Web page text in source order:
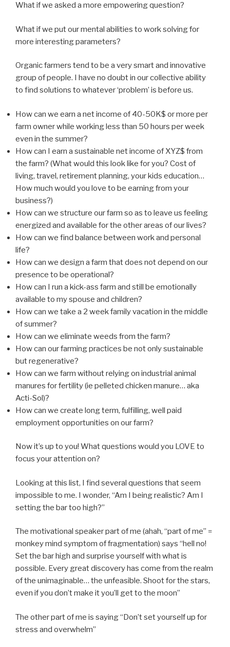
What if we asked a more empowering question?
What if we put our mental abilities to work solving for
more interesting parameters?
Organic farmers tend to be a very smart and innovative
group of people. I have no doubt in our collective ability
to find solutions to whatever ‘problem’ is before us.
How can we earn a net income of 40-50K$ or more per
farm owner while working less than 50 hours per week
even in the summer?
How can I earn a sustainable net income of XYZ$ from
the farm? (What would this look like for you? Cost of
living, travel, retirement planning, your kids education…
How much would you love to be earning from your
business?)
How can we structure our farm so as to leave us feeling
energized and available for the other areas of our lives?
How can we find balance between work and personal
life?
How can we design a farm that does not depend on our
presence to be operational?
How can I run a kick-ass farm and still be emotionally
available to my spouse and children?
How can we take a 2 week family vacation in the middle
of summer?
How can we eliminate weeds from the farm?
How can our farming practices be not only sustainable
but regenerative?
How can we farm without relying on industrial animal
manures for fertility (ie pelleted chicken manure… aka
Acti-Sol)?
How can we create long term, fulfilling, well paid
employment opportunities on our farm?
Now it’s up to you! What questions would you LOVE to
focus your attention on?
Looking at this list, I find several questions that seem
impossible to me. I wonder, “Am I being realistic? Am I
setting the bar too high?”
The motivational speaker part of me (ahah, “part of me” =
monkey mind symptom of fragmentation) says “hell no!
Set the bar high and surprise yourself with what is
possible. Every great discovery has come from the realm
of the unimaginable… the unfeasible. Shoot for the stars,
even if you don’t make it you’ll get to the moon”
The other part of me is saying “Don’t set yourself up for
stress and overwhelm”